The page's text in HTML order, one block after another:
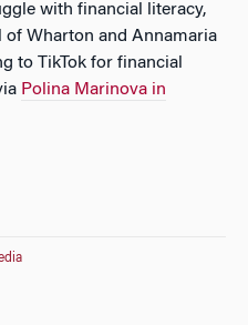
with financial literacy,
Wharton and Annamaria
to TikTok for financial
Polina Marinova in